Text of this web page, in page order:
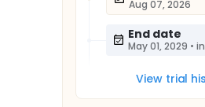
Aug 07, 2026
End date
May 01, 2029 •
View trial